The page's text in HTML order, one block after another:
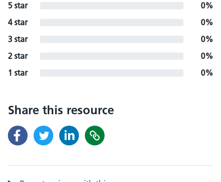
5 star
0%
4 star
0%
3 star
0%
2 star
0%
1 star
0%
Share this resource